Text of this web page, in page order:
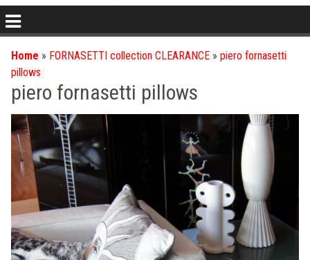
nav
icon
Home » FORNASETTI collection CLEARANCE » piero fornasetti
pillows
piero fornasetti pillows